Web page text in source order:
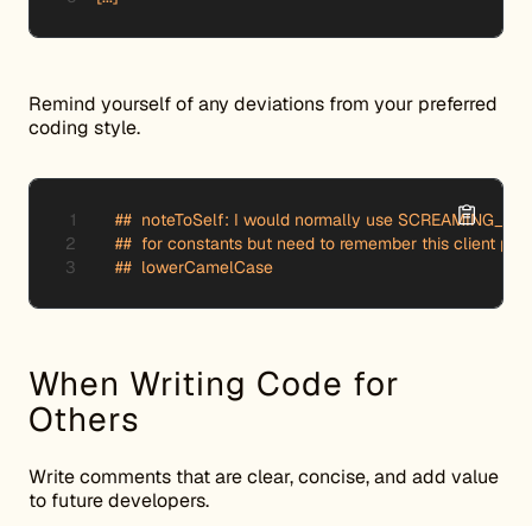
Remind yourself of any deviations from your preferred
coding style.
##  noteToSelf: I would normally use
##  for constants but need to remember this client
    ##  lowerCamelCase
When Writing Code for
Others
Write comments that are clear, concise, and add value
to future developers.